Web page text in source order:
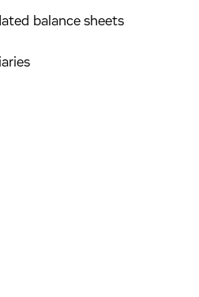
balance sheets